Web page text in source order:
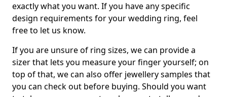
exactly what you want. If you have any specific
design requirements for your wedding ring, feel
free to let us know.
If you are unsure of ring sizes, we can provide a
sizer that lets you measure your finger yourself; on
top of that, we can also offer jewellery samples that
you can check out before buying. Should you want